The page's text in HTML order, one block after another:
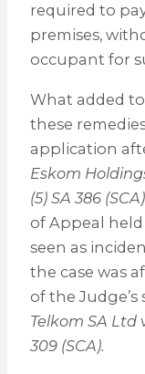
required to
premises,
occupant for
What added
these
application
Eskom
(5) SA 386 (SCA)
of Appeal
seen as
the case was
of the
Telkom SA Ltd
309 (SCA).